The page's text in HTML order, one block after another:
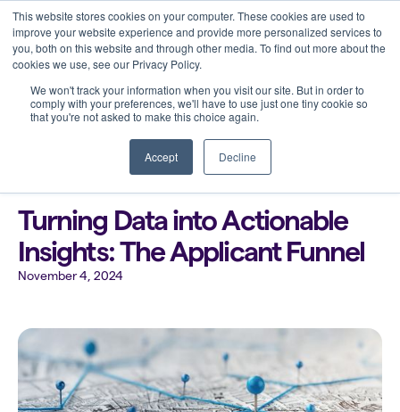
This website stores cookies on your computer. These cookies are used to
improve your website experience and provide more personalized services to
you, both on this website and through other media. To find out more about the
cookies we use, see our Privacy Policy.
We won't track your information when you visit our site. But in order to
comply with your preferences, we'll have to use just one tiny cookie so
that you're not asked to make this choice again.
Accept Decline
Back to all blogs
Turning Data into Actionable
Insights: The Applicant Funnel
November 4, 2024